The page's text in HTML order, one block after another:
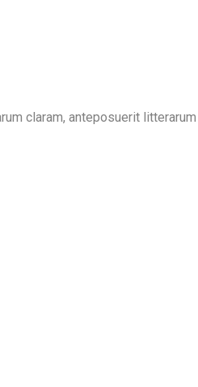
claram, anteposuerit